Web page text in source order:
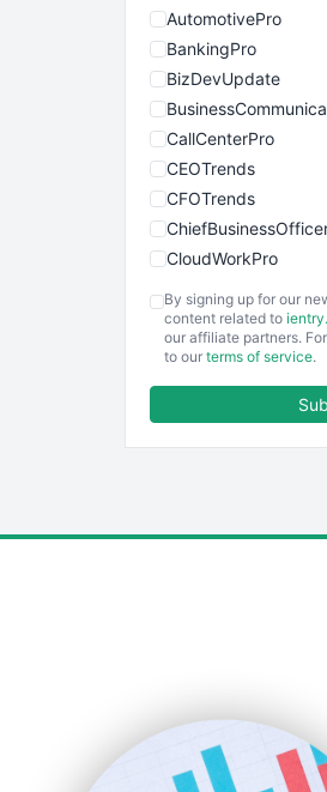
AutomotivePro
BankingPro
BizDevUpdate
CallCenterPro
CEOTrends
CFOTrends
CloudWorkPro
ENTBusinessNews
SmallBusinessUpdate
SmallSiteNews
By signing up for our
content related to
our affiliate partners.
to our terms of service.